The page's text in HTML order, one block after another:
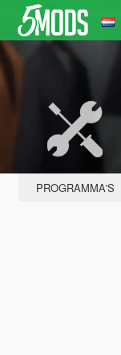
PROGRAMMA'S